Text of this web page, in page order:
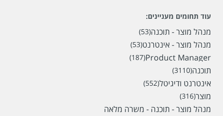
עוד תחומים מעניינים:
מנהל מוצר - תוכנה(53)
מנהל מוצר - אינטרנט(53)
Product Manager
(187)
תוכנה(3110)
אינטרנט ודיגיטל(552)
מוצר(316)
מנהל מוצר - תוכנה - משרה מלאה